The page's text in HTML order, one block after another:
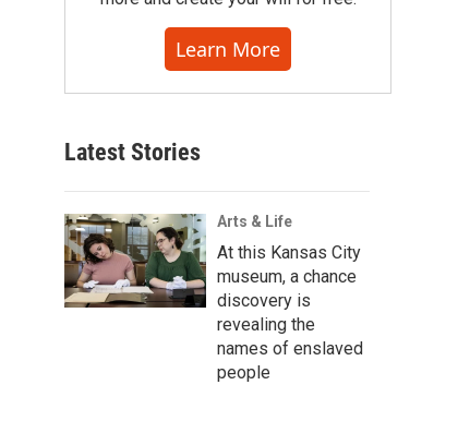
Learn More
Latest Stories
Arts & Life
At this Kansas City
museum, a chance
discovery is
revealing the
names of enslaved
people